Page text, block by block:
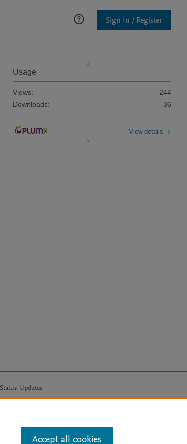
Sign In / Register
Usage
Views:
244
Downloads:
36
View details
Status Updates
Accept all cookies